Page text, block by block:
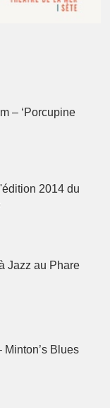
– ‘Porcupine
2014 du
Jazz au Phare
Minton’s Blues